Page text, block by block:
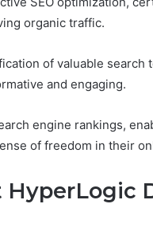
organic traffic.
of valuable
and engaging.
engine rankings,
of freedom in their